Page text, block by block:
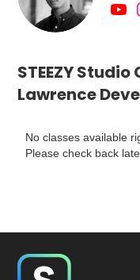
STEEZY
Lawrence
No classes available
Please check back